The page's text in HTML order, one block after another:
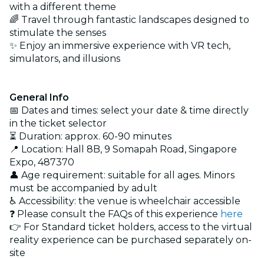
with a different theme
🌈 Travel through fantastic landscapes designed to
stimulate the senses
✨ Enjoy an immersive experience with VR tech,
simulators, and illusions
General Info
📅 Dates and times: select your date & time directly
in the ticket selector
⏳ Duration: approx. 60-90 minutes
📍 Location: Hall 8B, 9 Somapah Road, Singapore
Expo, 487370
👤 Age requirement: suitable for all ages. Minors
must be accompanied by adult
♿ Accessibility: the venue is wheelchair accessible
❓ Please consult the FAQs of this experience here
👉 For Standard ticket holders, access to the virtual
reality experience can be purchased separately on-
site